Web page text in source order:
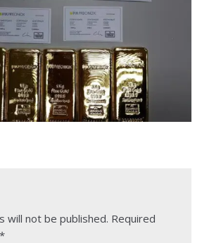
will not be published. Required
*